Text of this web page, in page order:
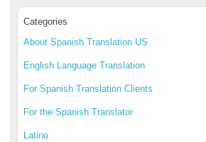
Categories
About Spanish Translation US
English Language Translation
For Spanish Translation Clients
For the Spanish Translator
Latino